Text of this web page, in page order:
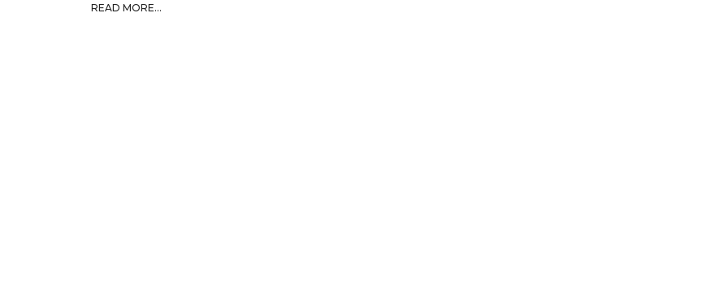
READ MORE...